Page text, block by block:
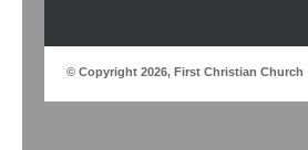
© Copyright 2026, First Christian Church